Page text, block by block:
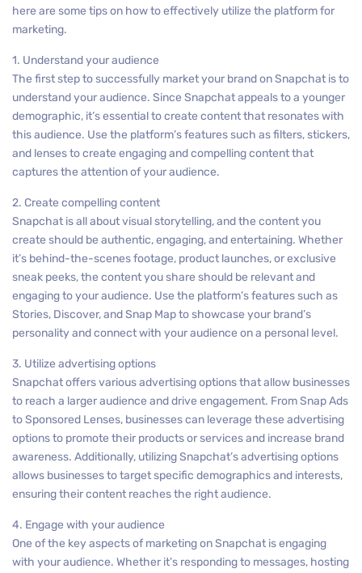
here are some tips on how to effectively utilize the platform for
marketing.
1. Understand your audience
The first step to successfully market your brand on Snapchat is to
understand your audience. Since Snapchat appeals to a younger
demographic, it’s essential to create content that resonates with
this audience. Use the platform’s features such as filters, stickers,
and lenses to create engaging and compelling content that
captures the attention of your audience.
2. Create compelling content
Snapchat is all about visual storytelling, and the content you
create should be authentic, engaging, and entertaining. Whether
it’s behind-the-scenes footage, product launches, or exclusive
sneak peeks, the content you share should be relevant and
engaging to your audience. Use the platform’s features such as
Stories, Discover, and Snap Map to showcase your brand’s
personality and connect with your audience on a personal level.
3. Utilize advertising options
Snapchat offers various advertising options that allow businesses
to reach a larger audience and drive engagement. From Snap Ads
to Sponsored Lenses, businesses can leverage these advertising
options to promote their products or services and increase brand
awareness. Additionally, utilizing Snapchat’s advertising options
allows businesses to target specific demographics and interests,
ensuring their content reaches the right audience.
4. Engage with your audience
One of the key aspects of marketing on Snapchat is engaging
with your audience. Whether it’s responding to messages, hosting